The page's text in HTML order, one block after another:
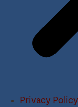
Privacy Policy